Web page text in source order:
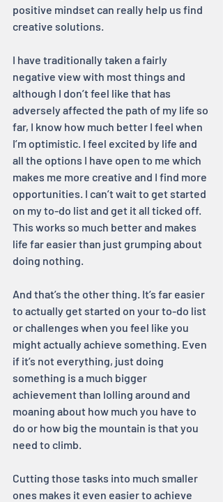
positive mindset can really help us find
creative solutions.
I have traditionally taken a fairly
negative view with most things and
although I don’t feel like that has
adversely affected the path of my life so
far, I know how much better I feel when
I’m optimistic. I feel excited by life and
all the options I have open to me which
makes me more creative and I find more
opportunities. I can’t wait to get started
on my to-do list and get it all ticked off.
This works so much better and makes
life far easier than just grumping about
doing nothing.
And that’s the other thing. It’s far easier
to actually get started on your to-do list
or challenges when you feel like you
might actually achieve something. Even
if it’s not everything, just doing
something is a much bigger
achievement than lolling around and
moaning about how much you have to
do or how big the mountain is that you
need to climb.
Cutting those tasks into much smaller
ones makes it even easier to achieve